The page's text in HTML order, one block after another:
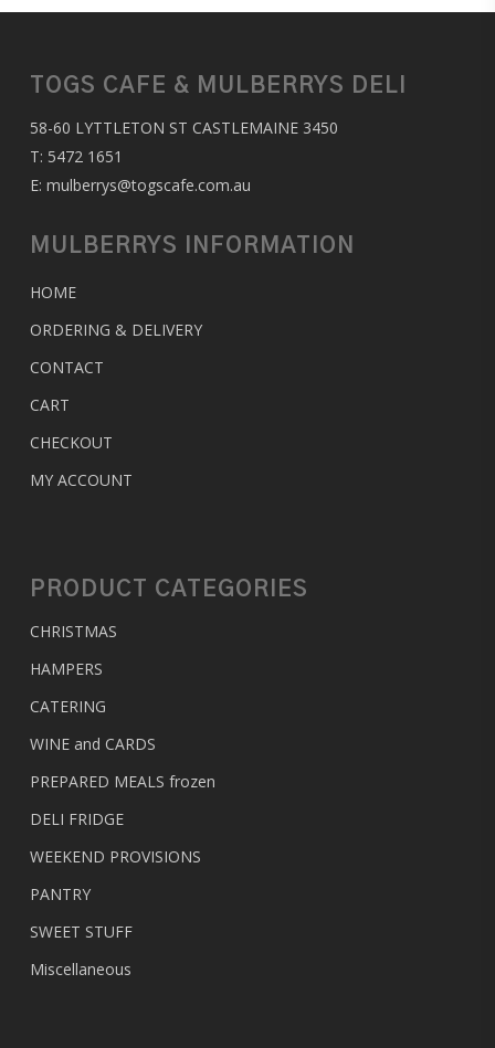
TOGS CAFE & MULBERRYS DELI
58-60 LYTTLETON ST CASTLEMAINE 3450
T: 5472 1651
E: mulberrys@togscafe.com.au
MULBERRYS INFORMATION
HOME
ORDERING & DELIVERY
CONTACT
CART
CHECKOUT
MY ACCOUNT
PRODUCT CATEGORIES
CHRISTMAS
HAMPERS
CATERING
WINE and CARDS
PREPARED MEALS frozen
DELI FRIDGE
WEEKEND PROVISIONS
PANTRY
SWEET STUFF
Miscellaneous